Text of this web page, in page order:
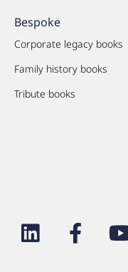
Bespoke
Corporate legacy books
Family history books
Tribute books